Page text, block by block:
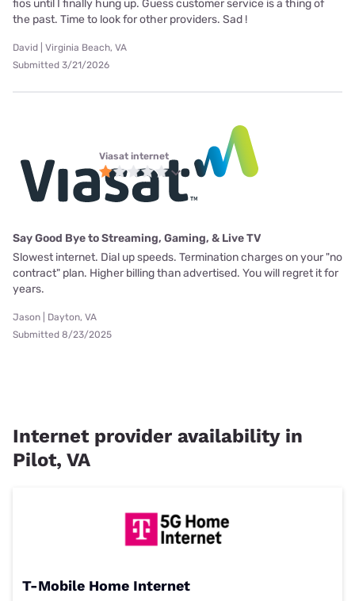
fios until I finally hung up. Guess customer service is a thing of
the past. Time to look for other providers. Sad !
David | Virginia Beach, VA
Submitted 3/21/2026
Viasat internet
Say Good Bye to Streaming, Gaming, & Live TV
Slowest internet. Dial up speeds. Termination charges on your "no
contract" plan. Higher billing than advertised. You will regret it for
years.
Jason | Dayton, VA
Submitted 8/23/2025
Internet provider availability in
Pilot, VA
T-Mobile Home Internet